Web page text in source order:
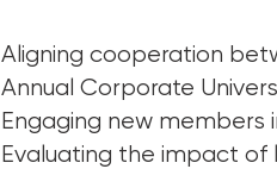
Aligning cooperation
Annual Corporate
Engaging new
Evaluating the impact of